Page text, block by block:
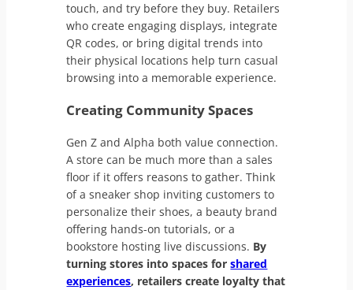
touch, and try before they buy. Retailers
who create engaging displays, integrate
QR codes, or bring digital trends into
their physical locations help turn casual
browsing into a memorable experience.
Creating Community Spaces
Gen Z and Alpha both value connection.
A store can be much more than a sales
floor if it offers reasons to gather. Think
of a sneaker shop inviting customers to
personalize their shoes, a beauty brand
offering hands-on tutorials, or a
bookstore hosting live discussions. By
turning stores into spaces forshared
experiences, retailers create loyalty that